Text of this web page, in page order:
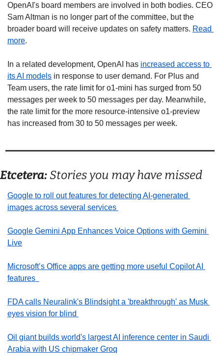
OpenAI's board members are involved in both bodies. CEO
Sam Altman is no longer part of the committee, but the
broader board will receive updates on safety matters. Read
more.
In a related development, OpenAI has increased access to
its AI models in response to user demand. For Plus and
Team users, the rate limit for o1-mini has surged from 50
messages per week to 50 messages per day. Meanwhile,
the rate limit for the more resource-intensive o1-preview
has increased from 30 to 50 messages per week.
Etcetera: Stories you may have missed
Google to roll out features for detecting AI-generated
images across several services
Google Gemini App Enhances Voice Options with Gemini
Live
Microsoft’s Office apps are getting more useful Copilot AI
features
FDA calls Neuralink's Blindsight a 'breakthrough' as Musk
eyes vision for blind
Oil giant builds world's largest AI inference center in Saudi
Arabia with US chipmaker Groq